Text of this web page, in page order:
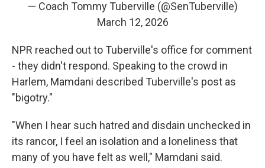
— Coach Tommy Tuberville (@SenTuberville)
March 12, 2026
NPR reached out to Tuberville's office for comment
- they didn't respond. Speaking to the crowd in
Harlem, Mamdani described Tuberville's post as
"bigotry."
"When I hear such hatred and disdain unchecked in
its rancor, I feel an isolation and a loneliness that
many of you have felt as well," Mamdani said.